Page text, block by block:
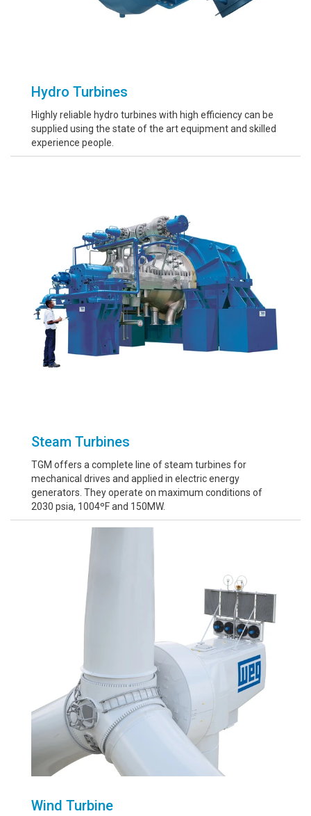
Hydro Turbines
Highly reliable hydro turbines with high efficiency can be
supplied using the state of the art equipment and skilled
experience people.
Steam Turbines
TGM offers a complete line of steam turbines for
mechanical drives and applied in electric energy
generators. They operate on maximum conditions of
2030 psia, 1004ºF and 150MW.
Wind Turbine